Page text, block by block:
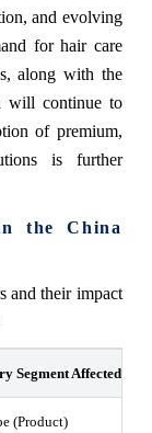
and evolving
for hair care
along with the
will continue to
of premium,
is further
the China
and their impact
Segment Affected
(Product)